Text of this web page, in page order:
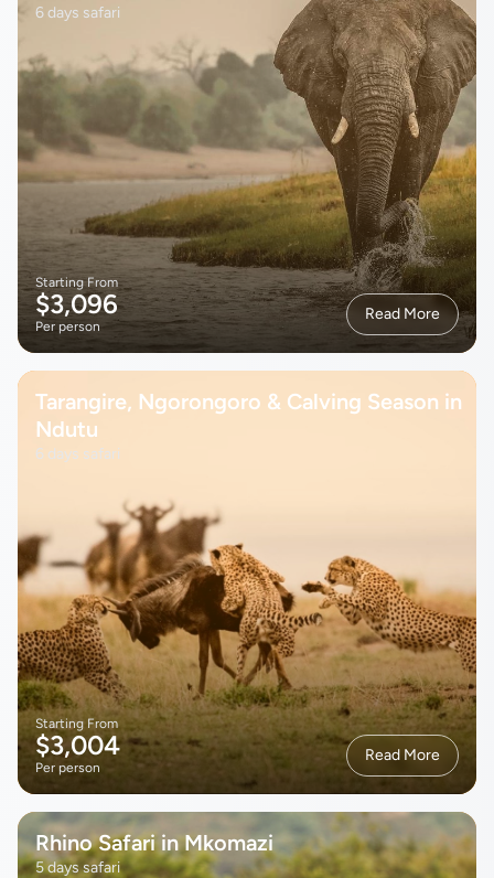
6 days safari
Starting From
$3,096
Per person
Read More
Tarangire, Ngorongoro & Calving Season in
Ndutu
6 days safari
Starting From
$3,004
Per person
Read More
Rhino Safari in Mkomazi
5 days safari